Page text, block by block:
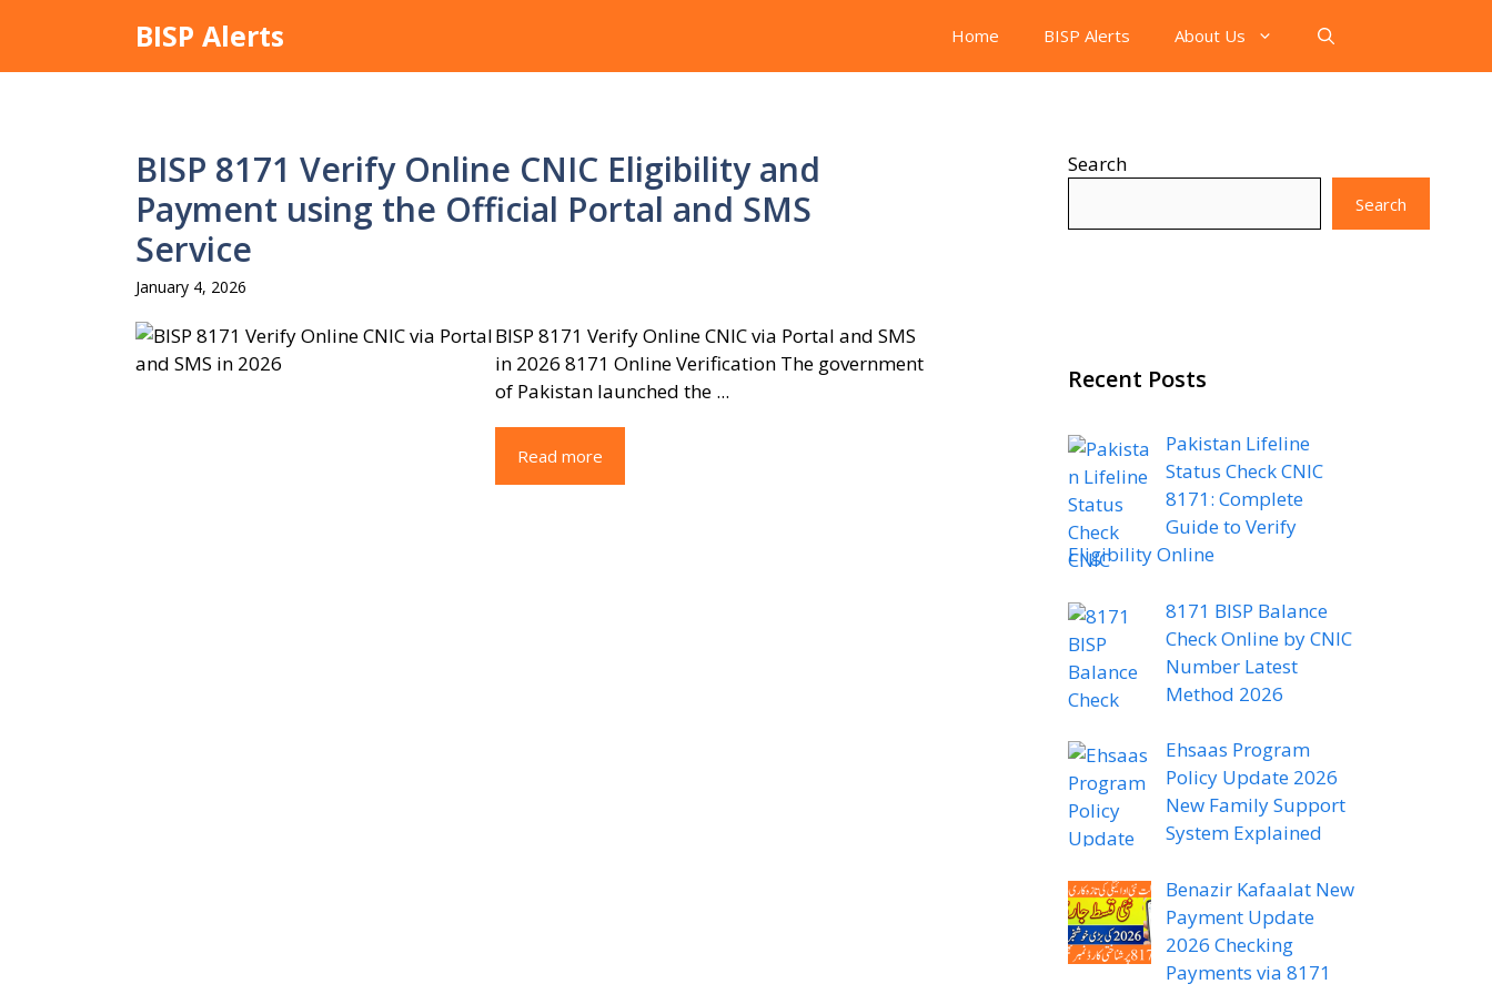
content
BISP Alerts Home BISP Alerts About Us
BISP 8171 Verify Online CNIC Eligibility and
Payment using the Official Portal and SMS
Service
January 4, 2026
BISP 8171 Verify Online CNIC via Portal and SMS
in 2026 8171 Online Verification The government
of Pakistan launched the ...
Read more
Search
Search
Recent Posts
Pakistan Lifeline
Status Check CNIC
8171: Complete
Guide to Verify
Eligibility Online
8171 BISP Balance
Check Online by CNIC
Number Latest
Method 2026
Ehsaas Program
Policy Update 2026
New Family Support
System Explained
Benazir Kafaalat New
Payment Update
2026 Checking
Payments via 8171